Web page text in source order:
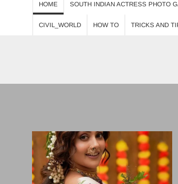
HOME SOUTH INDIAN ACTRESS PHOTO
CIVIL_WORLD HOW TO TRICKS AND